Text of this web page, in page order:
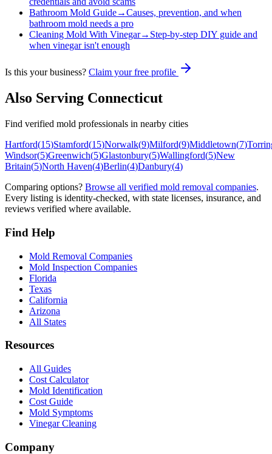
Bathroom Mold Guide→Causes, prevention, and when
bathroom mold needs a pro
Cleaning Mold With Vinegar→ Step-by-step DIY guide and
when vinegar isn't enough
Is this your business? Claim your free profile
Also Serving Connecticut
Find verified mold professionals in nearby cities
Hartford(15)Stamford(15)Norwalk(9)Milford(9)Middletown(7)
Windsor(5)Greenwich(5)Glastonbury(5)Wallingford(5)New
Britain(5)North Haven(4)Berlin(4)Danbury(4)
Comparing options? Browse all verified mold removal companies.
Every listing is identity-checked, with state licenses, insurance, and
reviews verified where available.
Find Help
Mold Removal Companies
Mold Inspection Companies
Florida
Texas
California
Arizona
All States
Resources
All Guides
Cost Calculator
Mold Identification
Cost Guide
Mold Symptoms
Vinegar Cleaning
Company